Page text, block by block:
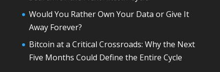
Would You Rather Own Your Data or Give It
Away Forever?
Bitcoin at a Critical Crossroads: Why the Next
Five Months Could Define the Entire Cycle